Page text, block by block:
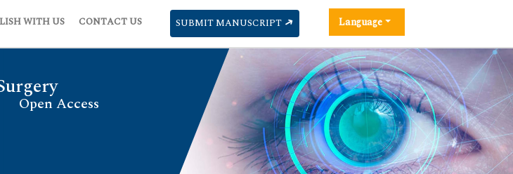
WITH US CONTACT US SUBMIT MANUSCRIPT Language
Open Access